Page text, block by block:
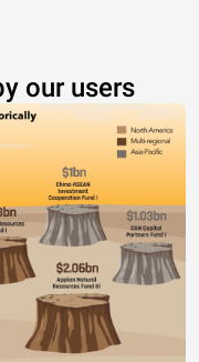
our users